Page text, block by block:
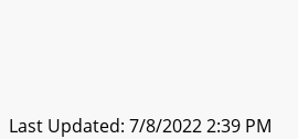
Last Updated: 7/8/2022 2:39 PM